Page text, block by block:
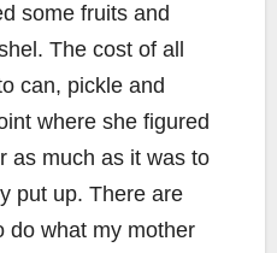
some fruits and
The cost of all
can, pickle and
where she figured
as much as it was to
put up. There are
do what my mother